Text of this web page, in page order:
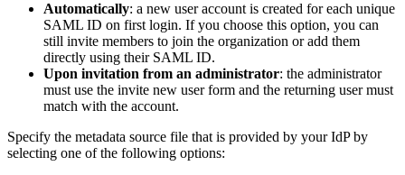
Automatically: a new user account is created for each unique
SAML ID on first login. If you choose this option, you can
still invite members to join the organization or add them
directly using their SAML ID.
Upon invitation from an administrator: the administrator
must use the invite new user form and the returning user must
match with the account.
Specify the metadata source file that is provided by your IdP by
selecting one of the following options: